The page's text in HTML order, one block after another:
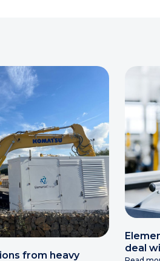
from heavy
deal